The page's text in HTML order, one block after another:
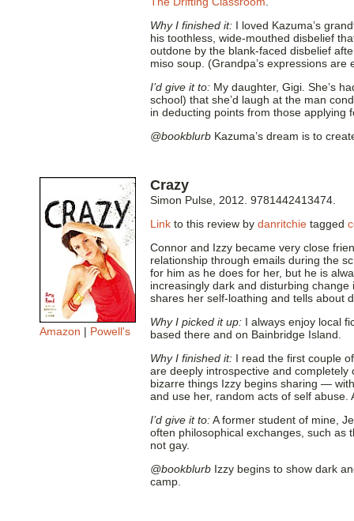
Why I finished it: I loved Kazuma’s
his toothless, wide-mouthed disbelief
outdone by the blank-faced disbelief
miso soup. (Grandpa’s expressions
I’d give it to: My daughter, Gigi. She’s
school) that she’d laugh at the man
in deducting points from those applying
@bookblurb Kazuma’s dream is to
Amazon | Powell's
Crazy
Simon Pulse, 2012. 9781442413474.
Link to this review by danritchie tagged
Connor and Izzy became very close
relationship through emails during the
for him as he does for her, but he is
increasingly dark and disturbing
shares her self-loathing and tells about
Why I picked it up: I always enjoy local
based there and on Bainbridge Island.
Why I finished it: I read the first couple
are deeply introspective and
bizarre things Izzy begins sharing —
and use her, random acts of self
I’d give it to:A former student of mine,
often philosophical exchanges, such as
not gay.
@bookblurb Izzy begins to show dark
camp.